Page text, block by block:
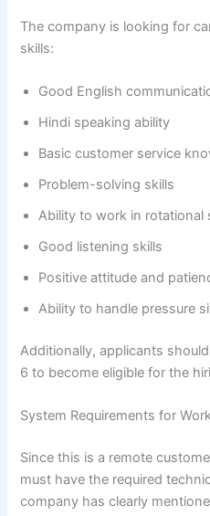
The company is looking for
skills:
Good English
Hindi speaking ability
Basic customer service
Problem-solving skills
Ability to work in rotational
Good listening skills
Positive attitude and
Ability to handle pressure
Additionally, applicants
6 to become eligible for the
System Requirements for
Since this is a remote
must have the required
company has clearly